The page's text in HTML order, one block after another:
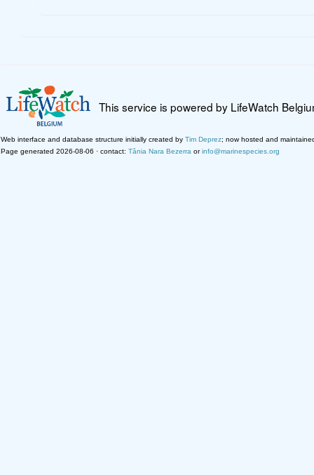
This service is powered by LifeWatch
Web interface and database structure initially created by Tim Deprez; now hosted and
Page generated 2026-08-06 · contact: Tânia Nara Bezerra orinfo@marinespecies.org